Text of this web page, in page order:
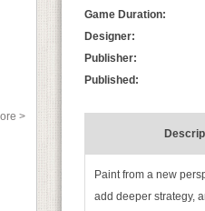
>
Game Duration:
Designer:
Publisher:
Published:
Paint from a new
add deeper strategy,